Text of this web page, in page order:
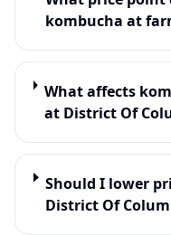
kombucha at
What affects
at District Of
Should I lower
District Of